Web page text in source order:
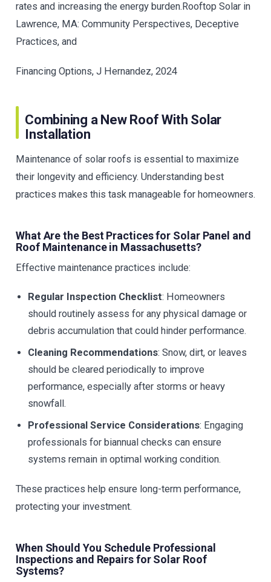
rates and increasing the energy burden.Rooftop Solar in
Lawrence, MA: Community Perspectives, Deceptive
Practices, and
Financing Options, J Hernandez, 2024
Combining a New Roof With Solar
Installation
Maintenance of solar roofs is essential to maximize
their longevity and efficiency. Understanding best
practices makes this task manageable for homeowners.
What Are the Best Practices for Solar Panel and
Roof Maintenance in Massachusetts?
Effective maintenance practices include:
Regular Inspection Checklist: Homeowners
should routinely assess for any physical damage or
debris accumulation that could hinder performance.
Cleaning Recommendations: Snow, dirt, or leaves
should be cleared periodically to improve
performance, especially after storms or heavy
snowfall.
Professional Service Considerations: Engaging
professionals for biannual checks can ensure
systems remain in optimal working condition.
These practices help ensure long-term performance,
protecting your investment.
When Should You Schedule Professional
Inspections and Repairs for Solar Roof
Systems?